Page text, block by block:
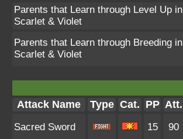
Parents that Learn through Level Up in
Scarlet & Violet
Parents that Learn through Breeding in
Scarlet & Violet
Attack Name Type Cat. PP Att.
Sacred Sword 15 90